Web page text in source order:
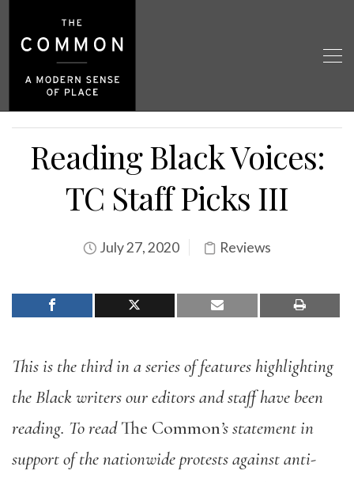
Reading Black Voices:
TC Staff Picks III
July 27, 2020 Reviews
This is the third in a series of features highlighting
the Black writers our editors and staff have been
reading. To readThe Common’s statement in
support of the nationwide protests against anti-